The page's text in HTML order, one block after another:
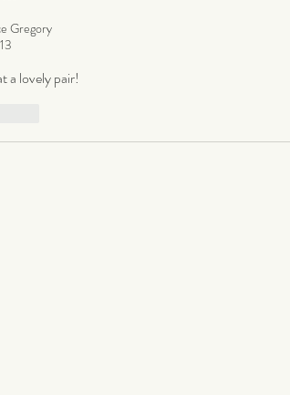
Gregory
a lovely pair!